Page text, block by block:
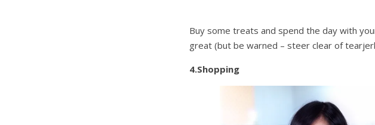
Buy some treats and spend the day with
great (but be warned – steer clear of
4.Shopping